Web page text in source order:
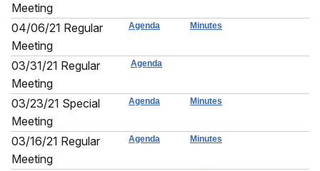
Meeting
04/06/21 Regular
Meeting
Agenda Minutes
03/31/21 Regular
Meeting
Agenda
03/23/21 Special
Meeting
Agenda Minutes
03/16/21 Regular
Meeting
Agenda Minutes